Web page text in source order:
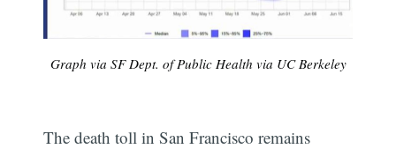
Graph via SF Dept. of Public Health via UC Berkeley
The death toll in San Francisco remains